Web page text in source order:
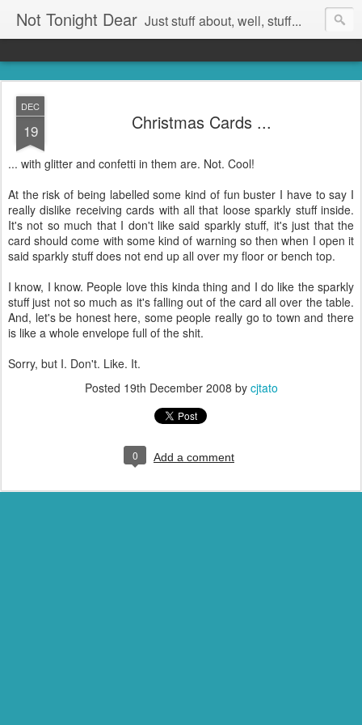
Not Tonight Dear Just stuff about, well, stuff...
DEC
19 Christmas Cards ...
... with glitter and confetti in them are. Not. Cool!
At the risk of being labelled some kind of fun buster I have to say I
really dislike receiving cards with all that loose sparkly stuff inside.
It's not so much that I don't like said sparkly stuff, it's just that the
card should come with some kind of warning so then when I open it
said sparkly stuff does not end up all over my floor or bench top.
I know, I know. People love this kinda thing and I do like the sparkly
stuff just not so much as it's falling out of the card all over the table.
And, let's be honest here, some people really go to town and there
is like a whole envelope full of the shit.
Sorry, but I. Don't. Like. It.
Posted 19th December 2008 by cjtato
0 Add a comment